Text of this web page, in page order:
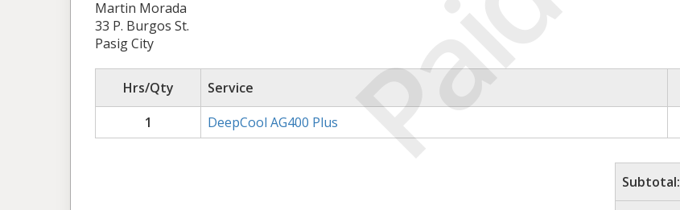
Paid
Martin Morada
33 P. Burgos St.
Pasig City
Hrs/Qty Service
1
DeepCool AG400 Plus
Subtotal: